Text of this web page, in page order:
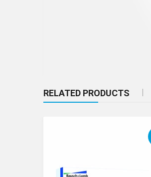
RELATED PRODUCTS